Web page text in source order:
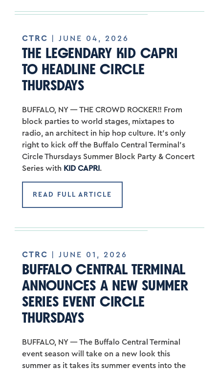
CTRC | JUNE 04, 2026
THE LEGENDARY KID CAPRI
TO HEADLINE CIRCLE
THURSDAYS
BUFFALO, NY — THE CROWD ROCKER!! From
block parties to world stages, mixtapes to
radio, an architect in hip hop culture. It’s only
right to kick off the Buffalo Central Terminal’s
Circle Thursdays Summer Block Party & Concert
Series with KID CAPRI .
READ FULL ARTICLE
CTRC | JUNE 01, 2026
BUFFALO CENTRAL TERMINAL
ANNOUNCES A NEW SUMMER
SERIES EVENT CIRCLE
THURSDAYS
BUFFALO, NY — The Buffalo Central Terminal
event season will take on a new look this
summer as it takes its summer events into the